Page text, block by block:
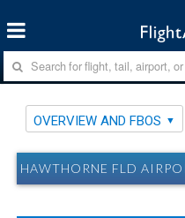
OVERVIEW AND FBOS
HAWTHORNE FLD